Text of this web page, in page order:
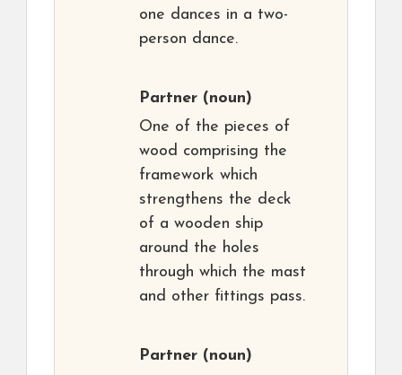
one dances in a two-
person dance.
Partner (noun)
One of the pieces of
wood comprising the
framework which
strengthens the deck
of a wooden ship
around the holes
through which the mast
and other fittings pass.
Partner (noun)